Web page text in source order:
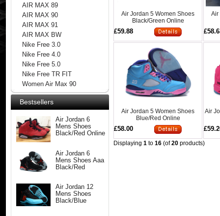
AIR MAX 89
AIR MAX 90
AIR MAX 91
AIR MAX BW
Nike Free 3.0
Nike Free 4.0
Nike Free 5.0
Nike Free TR FIT
Women Air Max 90
Bestsellers
Air Jordan 6
Mens Shoes
Black/Red Online
Air Jordan 6
Mens Shoes Aaa
Black/Red
Air Jordan 12
Mens Shoes
Black/Blue
Air Jordan 5 Women Shoes
Black/Green Online
£59.88
Air
Air Jordan 5 Women Shoes
Blue/Red Online
£58.00
Air
Displaying1 to16 (of20 products)